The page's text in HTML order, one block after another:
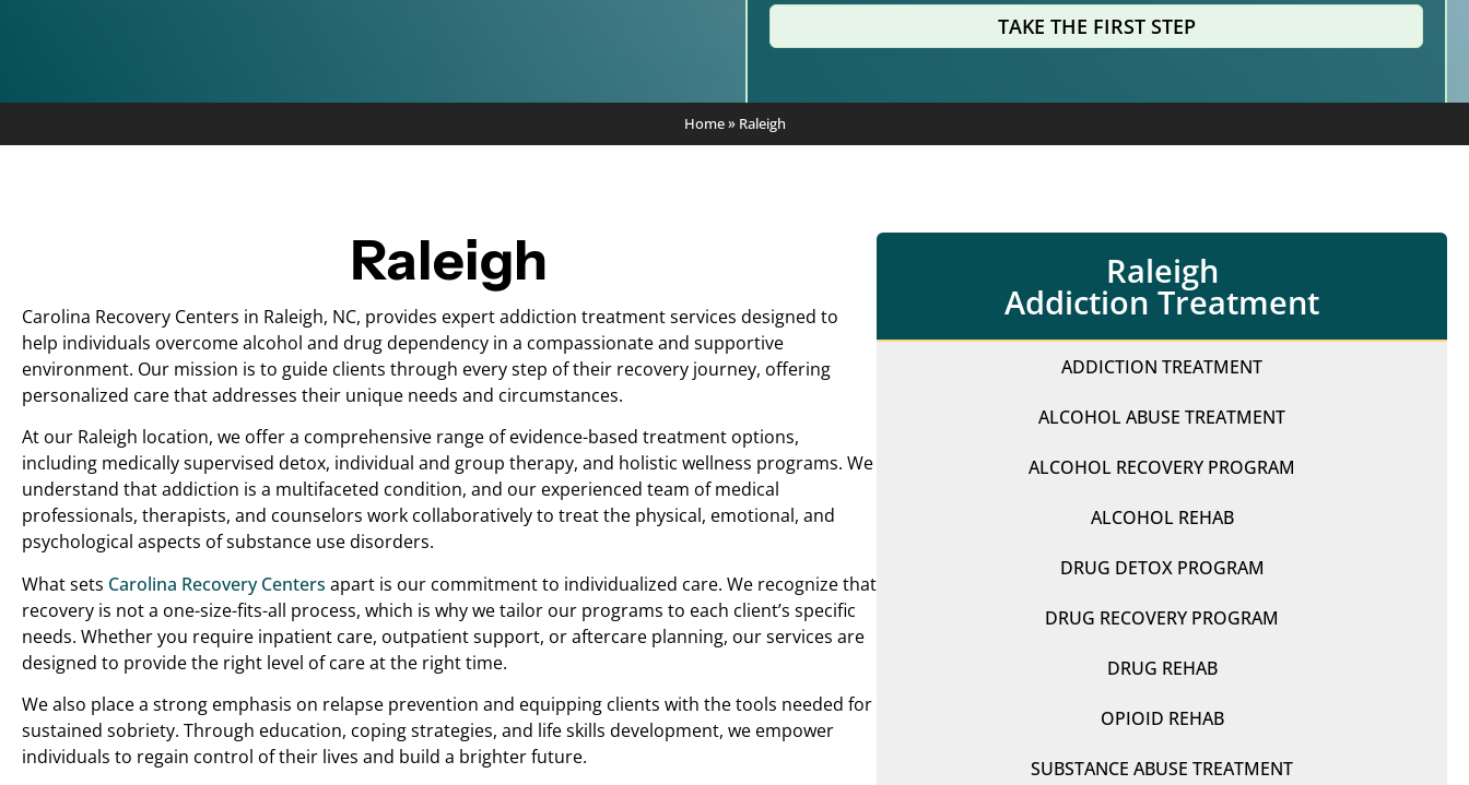
TAKE THE FIRST STEP
Home» Raleigh
Raleigh
Carolina Recovery Centers in Raleigh, NC, provides expert addiction treatment services designed to
help individuals overcome alcohol and drug dependency in a compassionate and supportive
environment. Our mission is to guide clients through every step of their recovery journey, offering
personalized care that addresses their unique needs and circumstances.
At our Raleigh location, we offer a comprehensive range of evidence-based treatment options,
including medically supervised detox, individual and group therapy, and holistic wellness programs. We
understand that addiction is a multifaceted condition, and our experienced team of medical
professionals, therapists, and counselors work collaboratively to treat the physical, emotional, and
psychological aspects of substance use disorders.
What sets Carolina Recovery Centers apart is our commitment to individualized care. We recognize that
recovery is not a one-size-fits-all process, which is why we tailor our programs to each client’s specific
needs. Whether you require inpatient care, outpatient support, or aftercare planning, our services are
designed to provide the right level of care at the right time.
We also place a strong emphasis on relapse prevention and equipping clients with the tools needed for
sustained sobriety. Through education, coping strategies, and life skills development, we empower
individuals to regain control of their lives and build a brighter future.
Raleigh
Addiction Treatment
ADDICTION TREATMENT
ALCOHOL ABUSE TREATMENT
ALCOHOL RECOVERY PROGRAM
ALCOHOL REHAB
DRUG DETOX PROGRAM
DRUG RECOVERY PROGRAM
DRUG REHAB
OPIOID REHAB
SUBSTANCE ABUSE TREATMENT